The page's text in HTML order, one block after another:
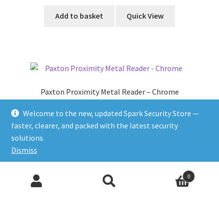
Welcome to the new, updated Spark Security Store —
faster, clearer, and packed with the latest security
solutions.
Dismiss
Add to basket Quick View
Paxton Proximity Metal Reader – Chrome
Brand :PAXTON
Products
search
0